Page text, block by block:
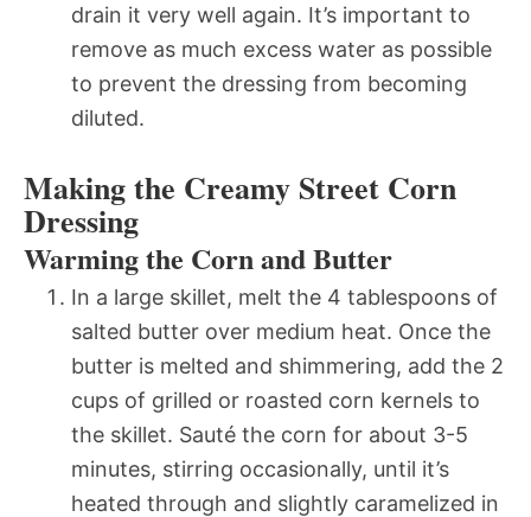
drain it very well again. It’s important to
remove as much excess water as possible
to prevent the dressing from becoming
diluted.
Making the Creamy Street Corn
Dressing
Warming the Corn and Butter
In a large skillet, melt the 4 tablespoons of
salted butter over medium heat. Once the
butter is melted and shimmering, add the 2
cups of grilled or roasted corn kernels to
the skillet. Sauté the corn for about 3-5
minutes, stirring occasionally, until it’s
heated through and slightly caramelized in